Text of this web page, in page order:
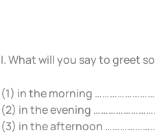
I. What will you say to greet
(1) in the morning
(2) in the evening
(3) in the afternoon